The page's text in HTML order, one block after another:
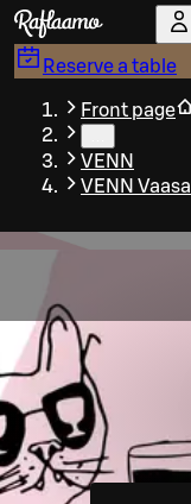
Skip to main content
Reserve a table
Front page
VENN
VENN Vaasa